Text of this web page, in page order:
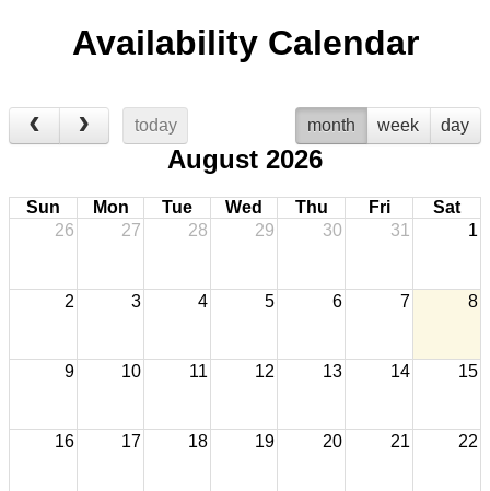
Availability Calendar
today month week day
August 2026
Sun Mon Tue Wed Thu Fri
Sat
26
27 28 29 30 31 1
2 3 4 5 6 7 8
9 10 11 12 13 14 15
16 17 18 19 20 21 22